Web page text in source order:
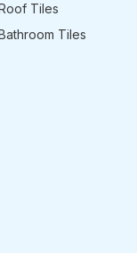
Tiles
Tiles